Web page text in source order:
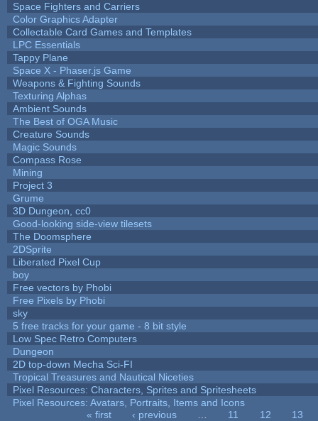
Space Fighters and Carriers
Color Graphics Adapter
Collectable Card Games and Templates
LPC Essentials
Tappy Plane
Space X - Phaser.js Game
Weapons & Fighting Sounds
Texturing Alphas
Ambient Sounds
The Best of OGA Music
Creature Sounds
Magic Sounds
Compass Rose
Mining
Project 3
Grume
3D Dungeon, cc0
Good-looking side-view tilesets
The Doomsphere
2DSprite
Liberated Pixel Cup
boy
Free vectors by Phobi
Free Pixels by Phobi
sky
5 free tracks for your game - 8 bit style
Low Spec Retro Computers
Dungeon
2D top-down Mecha Sci-FI
Tropical Treasures and Nautical Niceties
Pixel Resources: Characters, Sprites and Spritesheets
Pixel Resources: Avatars, Portraits, Items and Icons
« first ‹ previous 11 12
13